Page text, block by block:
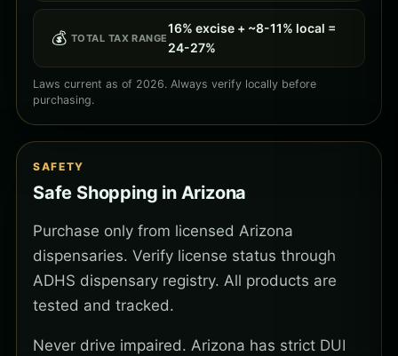
💰 TOTAL TAX RANGE
16% excise + ~8-11% local =
24-27%
Laws current as of 2026. Always verify locally before
purchasing.
SAFETY
Safe Shopping in Arizona
Purchase only from licensed Arizona
dispensaries. Verify license status through
ADHS dispensary registry. All products are
tested and tracked.
Never drive impaired. Arizona has strict DUI